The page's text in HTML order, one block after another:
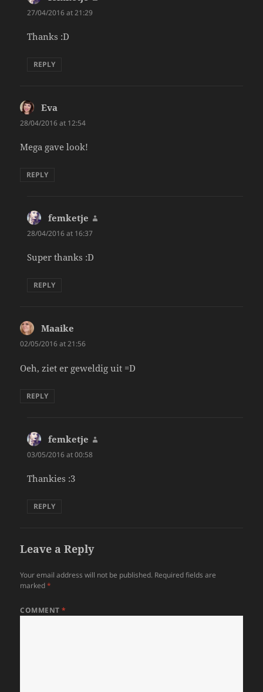
27/04/2016 at 21:29
Thanks :D
REPLY
Eva
28/04/2016 at 12:54
Mega gave look!
REPLY
femketje
28/04/2016 at 16:37
Super thanks :D
REPLY
Maaike
02/05/2016 at 21:56
Oeh, ziet er geweldig uit =D
REPLY
femketje
03/05/2016 at 00:58
Thankies :3
REPLY
Leave a Reply
Your email address will not be published. Required fields are
marked*
COMMENT*